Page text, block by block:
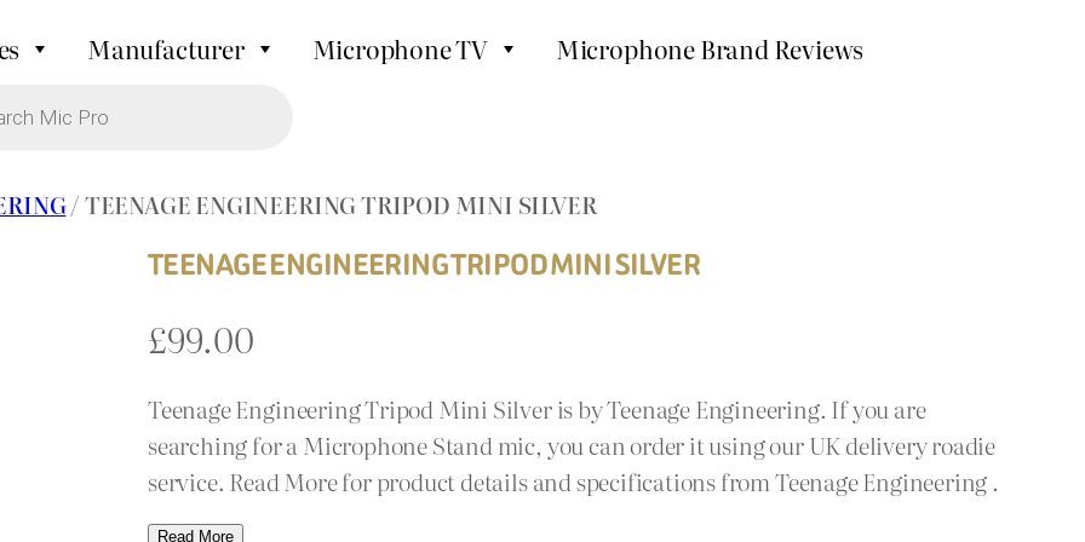
Manufacturer Microphone TV
Microphone Brand Reviews
/ TEENAGE ENGINEERING TRIPOD MINI SILVER
TEENAGE ENGINEERING TRIPOD MINI SILVER
£99.00
Teenage Engineering Tripod Mini Silver is by Teenage Engineering. If you are
searching for a Microphone Stand mic, you can order it using our UK delivery roadie
service. Read More for product details and specifications from Teenage Engineering .
Read More